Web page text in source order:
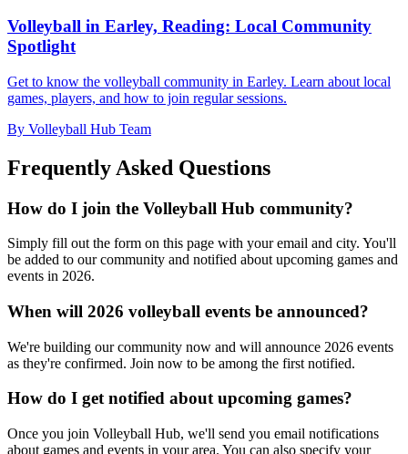
Volleyball in Earley, Reading: Local Community
Spotlight
Get to know the volleyball community in Earley. Learn about local
games, players, and how to join regular sessions.
By Volleyball Hub Team
Frequently Asked Questions
How do I join the Volleyball Hub community?
Simply fill out the form on this page with your email and city. You'll
be added to our community and notified about upcoming games and
events in 2026.
When will 2026 volleyball events be announced?
We're building our community now and will announce 2026 events
as they're confirmed. Join now to be among the first notified.
How do I get notified about upcoming games?
Once you join Volleyball Hub, we'll send you email notifications
about games and events in your area. You can also specify your